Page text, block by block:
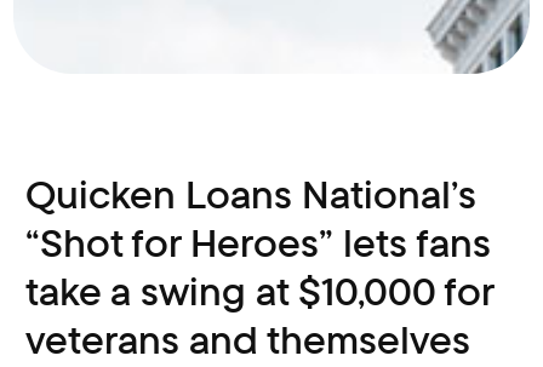
Quicken Loans National’s
“Shot for Heroes” lets fans
take a swing at $10,000 for
veterans and themselves